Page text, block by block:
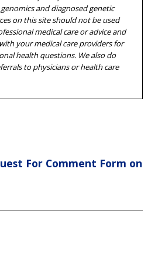
and diagnosed genetic
on this site should not be used
medical care or advice and
your medical care providers for
health questions. We also do
to physicians or health care
For Comment Form on